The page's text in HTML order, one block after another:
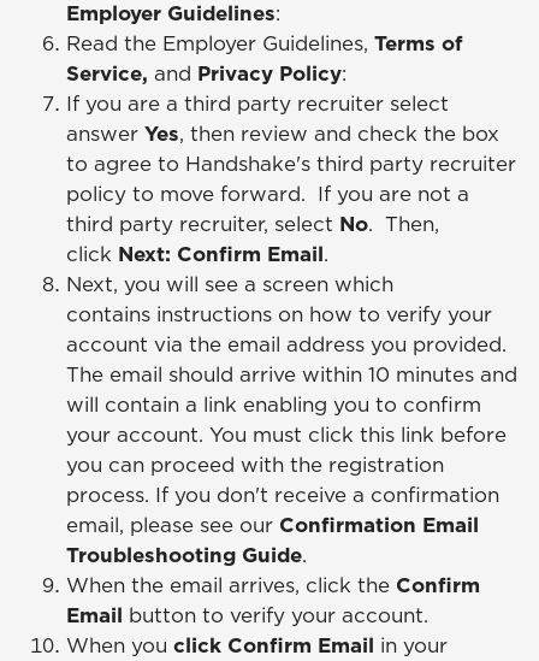
Employer Guidelines:
Read the Employer Guidelines, Terms of
Service, and Privacy Policy:
If you are a third party recruiter select
answer Yes, then review and check the box
to agree to Handshake's third party recruiter
policy to move forward. If you are not a
third party recruiter, select No. Then,
click Next: Confirm Email.
Next, you will see a screen which
contains instructions on how to verify your
account via the email address you provided.
The email should arrive within 10 minutes and
will contain a link enabling you to confirm
your account. You must click this link before
you can proceed with the registration
process. If you don't receive a confirmation
email, please see our Confirmation Email
Troubleshooting Guide.
When the email arrives, click the Confirm
Email button to verify your account.
When you click Confirm Email in your